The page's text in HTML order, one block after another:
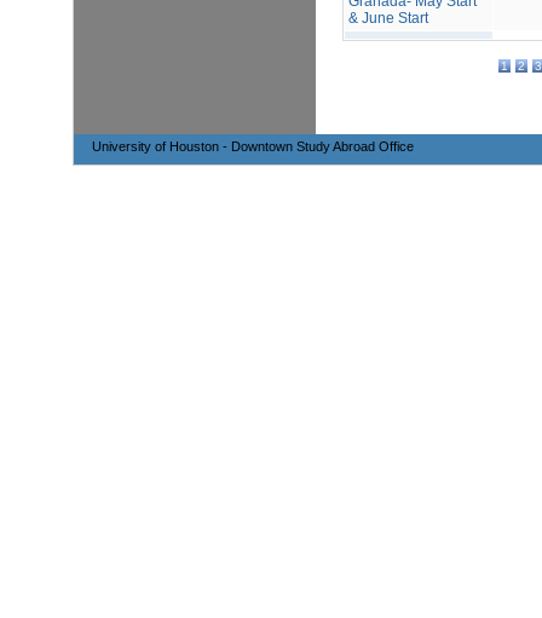
& June Start
1 2 3
University of Houston - Downtown Study Abroad Office